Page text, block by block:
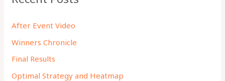
h
f
After Event Video
Winners Chronicle
Final Results
Optimal Strategy and Heatmap